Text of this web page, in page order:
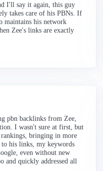
I'll say it again, this guy
takes care of his PBNs. If
maintains his network
Zee's links are exactly
pbn backlinks from Zee,
I wasn't sure at first, but
bringing in more
his links, my keywords
even without new
and quickly addressed all